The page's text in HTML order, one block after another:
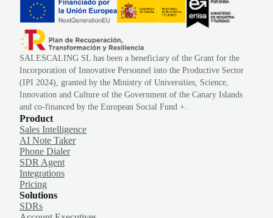
SALESCALING SL has been a beneficiary of the Grant for the
Incorporation of Innovative Personnel into the Productive Sector
(IPI 2024), granted by the Ministry of Universities, Science,
Innovation and Culture of the Government of the Canary Islands
and co-financed by the European Social Fund +.
Product
Sales Intelligence
AI Note Taker
Phone Dialer
SDR Agent
Integrations
Pricing
Solutions
SDRs